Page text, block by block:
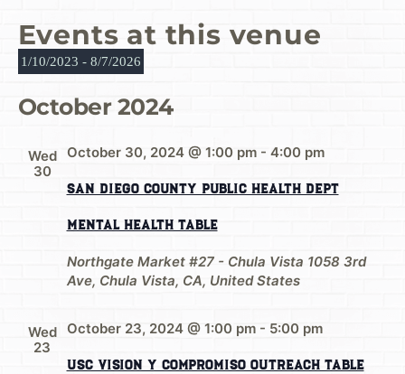
Events at this venue
1/10/2023 - 8/7/2026
date.
October 2024
Wed
30
San Diego County Public Health Dept
Mental Health Table
October 30, 2024 @ 1:00 pm- 4:00 pm
Northgate Market #27 - Chula Vista 1058 3rd
Ave, Chula Vista, CA, United States
Wed
23
USC Vision y Compromiso Outreach Table
October 23, 2024 @ 1:00 pm- 5:00 pm